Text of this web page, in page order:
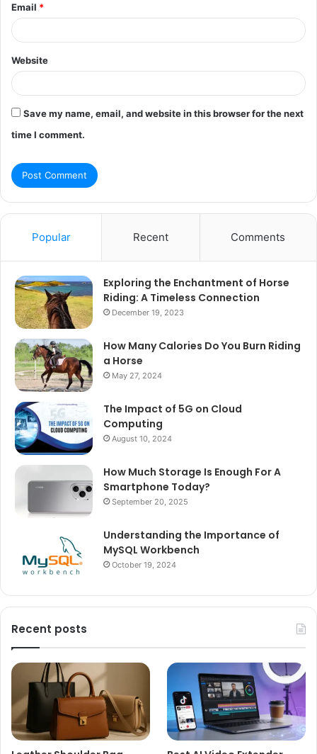
Email *
Website
Save my name, email, and website in this browser for the next
time I comment.
Popular Recent Comments
Exploring the Enchantment of Horse
Riding: A Timeless Connection
December 19, 2023
How Many Calories Do You Burn Riding
a Horse
May 27, 2024
The Impact of 5G on Cloud
Computing
August 10, 2024
How Much Storage Is Enough For A
Smartphone Today?
September 20, 2025
Understanding the Importance of
MySQL Workbench
October 19, 2024
Recent posts